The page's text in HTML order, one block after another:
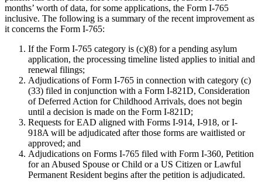
months’ worth of data, for some applications, the Form I-765
inclusive. The following is a summary of the recent improvement as
it concerns the Form I-765:
If the Form I-765 category is (c)(8) for a pending asylum
application, the processing timeline listed applies to initial and
renewal filings;
Adjudications of Form I-765 in connection with category (c)
(33) filed in conjunction with a Form I-821D, Consideration
of Deferred Action for Childhood Arrivals, does not begin
until a decision is made on the Form I-821D;
Requests for EAD aligned with Forms I-914, I-918, or I-
918A will be adjudicated after those forms are waitlisted or
approved; and
Adjudications on Forms I-765 filed with Form I-360, Petition
for an Abused Spouse or Child or a US Citizen or Lawful
Permanent Resident begins after the petition is adjudicated.